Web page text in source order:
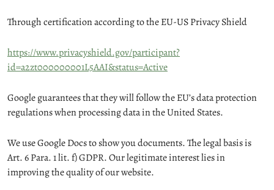
Through certification according to the EU-US Privacy Shield
https://www.privacyshield.gov/participant?
id=a2zt000000001L5AAI&status=Active
Google guarantees that they will follow the EU’s data protection
regulations when processing data in the United States.
We use Google Docs to show you documents. The legal basis is
Art. 6 Para. 1 lit. f) GDPR. Our legitimate interest lies in
improving the quality of our website.